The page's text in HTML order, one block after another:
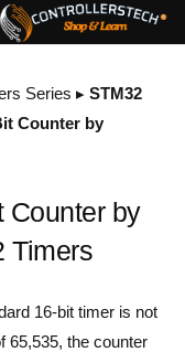
Series ▸ STM32
Counter by
Counter by
Timers
16-bit timer is not
65,535, the counter